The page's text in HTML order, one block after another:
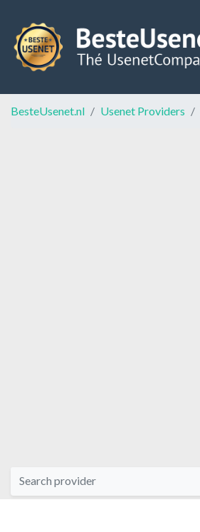
BesteUsenet.nl Usenet Providers